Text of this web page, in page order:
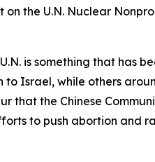
the U.N. Nuclear
is something that has
Israel, while others
that the Chinese
to push abortion